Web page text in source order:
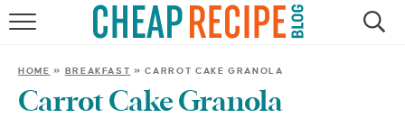
Skip
Recipe
HOME
RECIPES
HOME » BREAKFAST »CARROT CAKE GRANOLA
Carrot Cake Granola